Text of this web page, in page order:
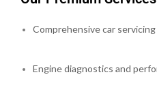
Comprehensive car
Engine diagnostics and